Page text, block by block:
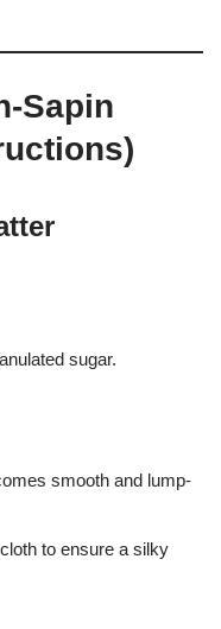
Sapin
sugar.
smooth and lump-
to ensure a silky